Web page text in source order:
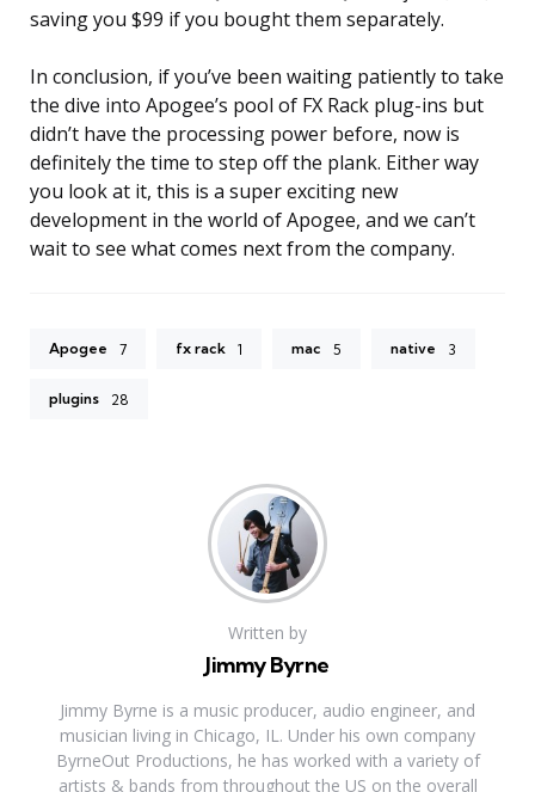
saving you $99 if you bought them separately.
In conclusion, if you’ve been waiting patiently to take
the dive into Apogee’s pool of FX Rack plug-ins but
didn’t have the processing power before, now is
definitely the time to step off the plank. Either way
you look at it, this is a super exciting new
development in the world of Apogee, and we can’t
wait to see what comes next from the company.
Apogee 7 fx rack 1 mac 5 native 3
plugins 28
Written by
Jimmy Byrne
Jimmy Byrne is a music producer, audio engineer, and
musician living in Chicago, IL. Under his own company
ByrneOut Productions, he has worked with a variety of
artists & bands from throughout the US on the overall